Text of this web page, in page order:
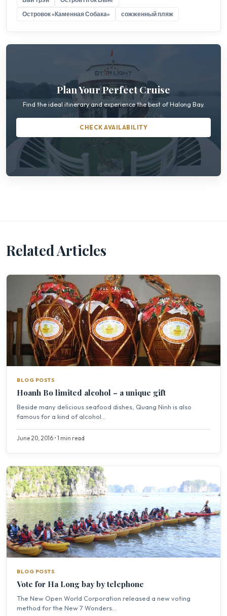
Островок «Каменная Собака»
сожженный пляж
Plan Your Perfect Cruise
Find the ideal itinerary and experience the best of Halong Bay.
CHECK AVAILABILITY
Related Articles
BLOG POSTS
Hoanh Bo limited alcohol – a unique gift
Beside many delicious seafood dishes, Quang Ninh is also
famous for a kind of alcohol...
June 20, 2016 • 1 min read
BLOG POSTS
Vote for Ha Long bay by telephone
The New Open World Corporation released a new voting
method for the New 7 Wonders...